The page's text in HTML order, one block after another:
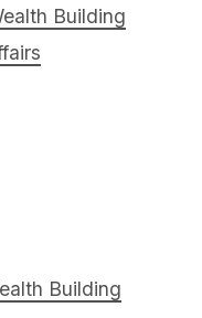
Building
Building